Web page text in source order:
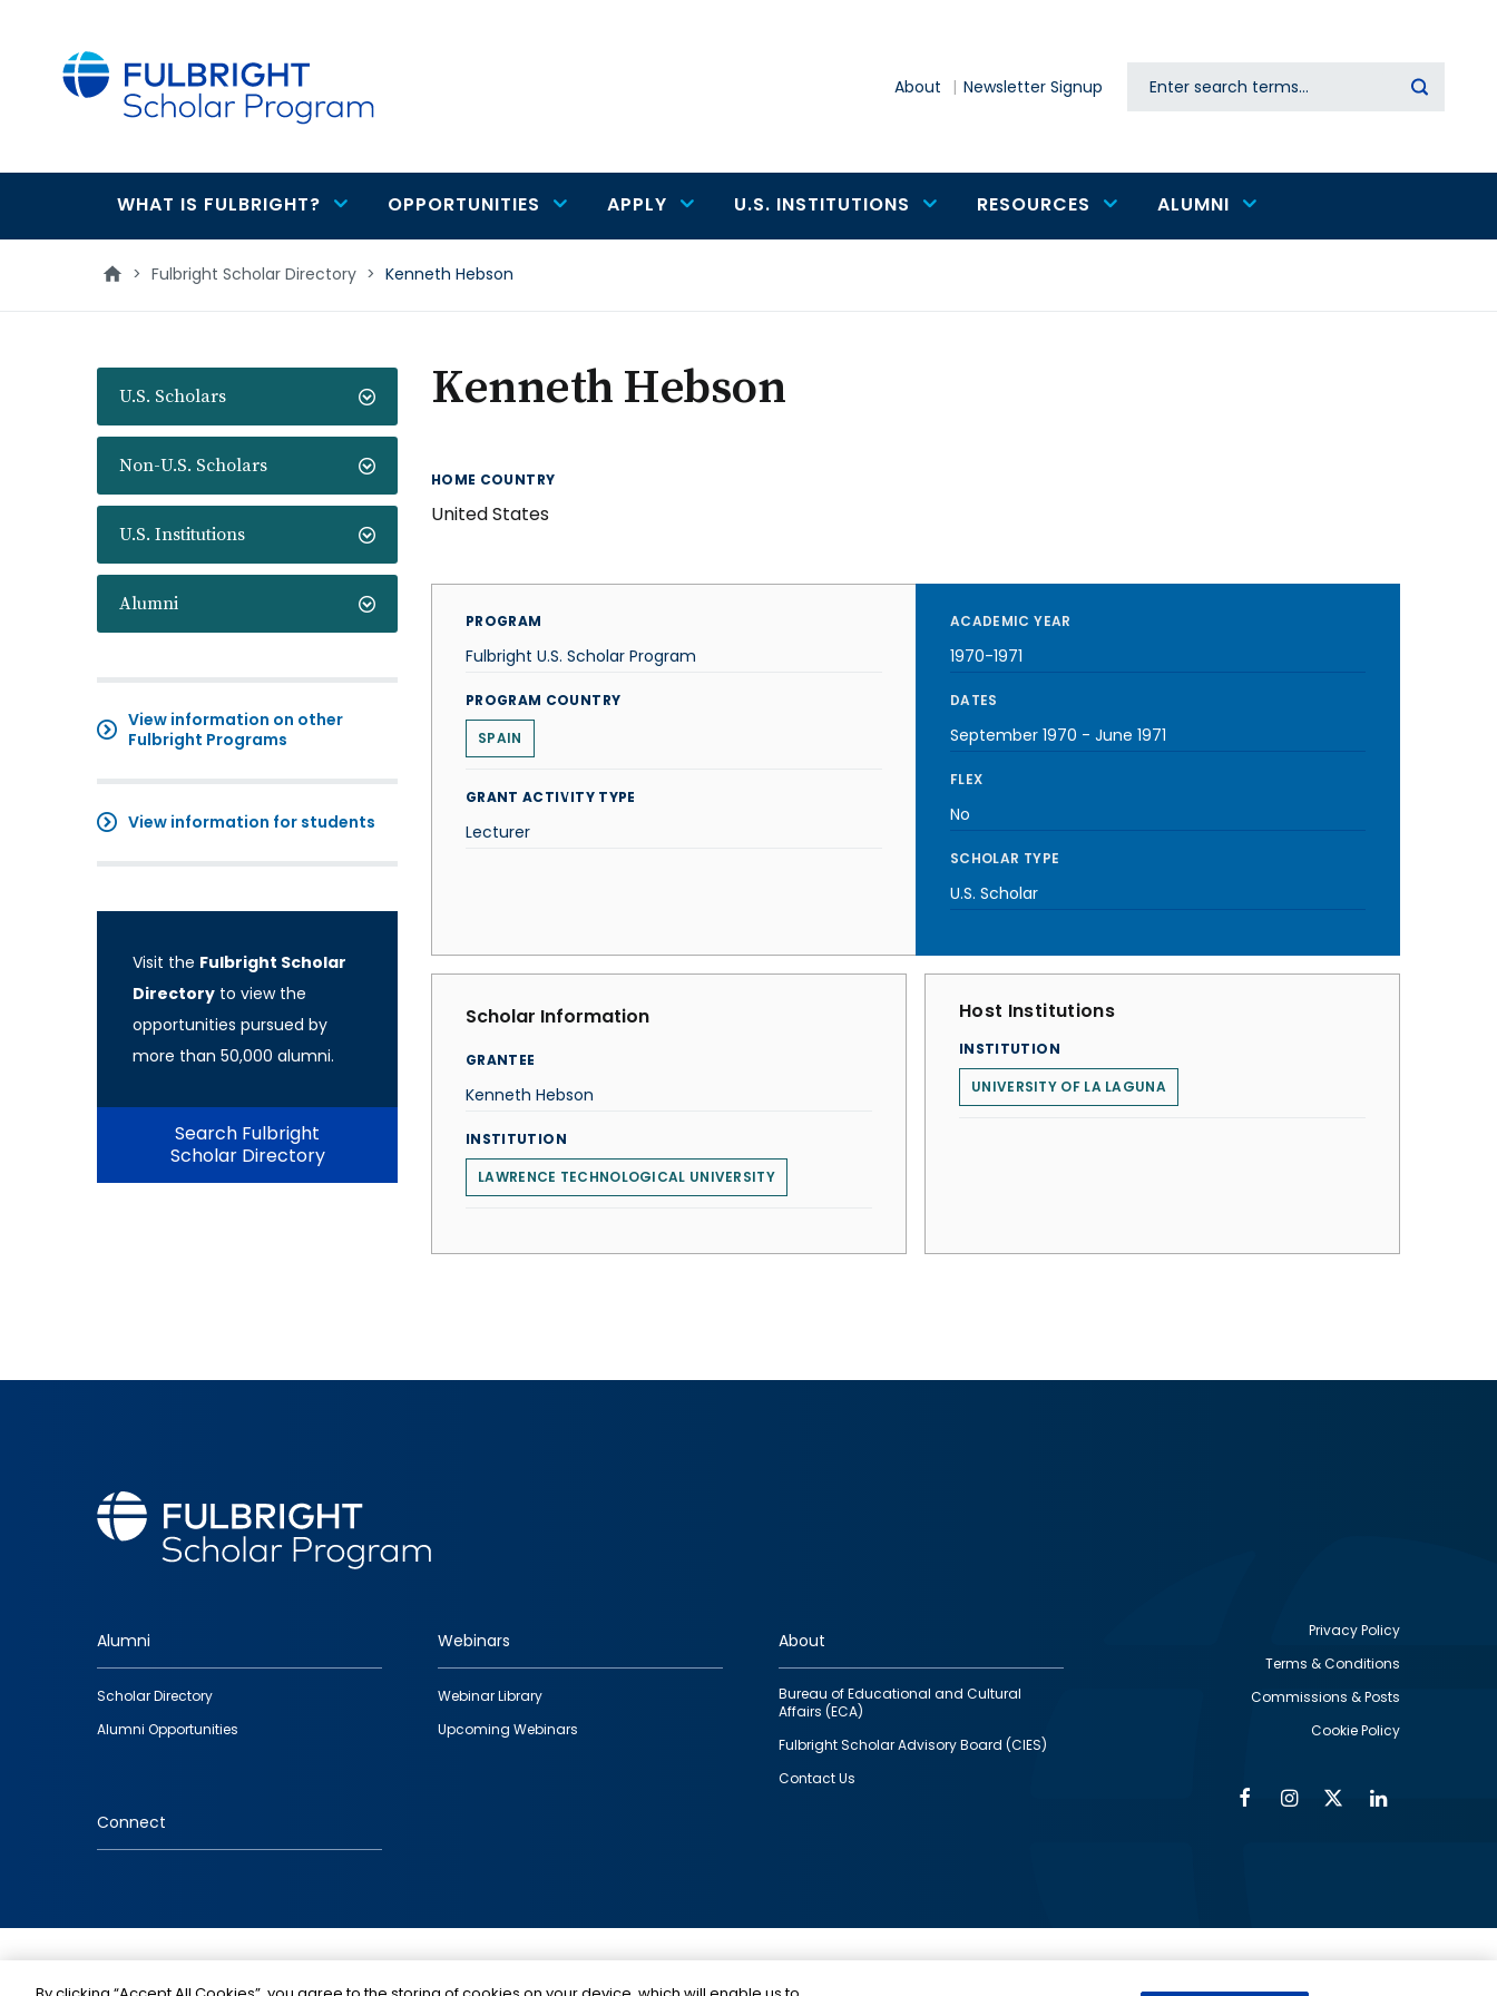
About Newsletter Signup Search
Main
navigation
WHAT IS FULBRIGHT? OPPORTUNITIES APPLY U.S. INSTITUTIONS RESOURCES ALUMNI
> Fulbright Scholar Directory > Kenneth Hebson
U.S. Scholars
Non-U.S. Scholars
U.S. Institutions
Alumni
View information on other
Fulbright Programs
View information for students
Visit the Fulbright Scholar
Directory to view the
opportunities pursued by
more than 50,000 alumni.
Search Fulbright
Scholar Directory
Kenneth Hebson
HOME COUNTRY
United States
PROGRAM
Fulbright U.S. Scholar Program
PROGRAM COUNTRY
SPAIN
GRANT ACTIVITY TYPE
Lecturer
ACADEMIC YEAR
1970-1971
DATES
September 1970 - June 1971
FLEX
No
SCHOLAR TYPE
U.S. Scholar
Scholar Information
GRANTEE
Kenneth Hebson
INSTITUTION
LAWRENCE TECHNOLOGICAL UNIVERSITY
Host Institutions
INSTITUTION
UNIVERSITY OF LA LAGUNA
Footer
quick
links
Alumni
Scholar Directory
Alumni Opportunities
Webinars
Webinar Library
Upcoming Webinars
About
Bureau of Educational and Cultural
Affairs (ECA)
Fulbright Scholar Advisory Board (CIES)
Contact Us
Connect
Privacy Policy
Terms & Conditions
Commissions & Posts
Cookie Policy
FacebookInstagram
Twitter